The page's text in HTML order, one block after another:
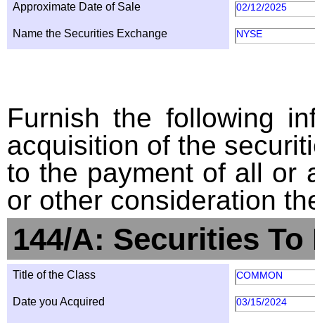
Approximate Date of Sale 02/12/2025
Name the Securities Exchange NYSE
Furnish the following
acquisition of the
to the payment of all or
or other consideration
144/A: Securities To
Title of the Class COMMON
Date you Acquired 03/15/2024